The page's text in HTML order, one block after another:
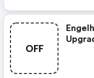
De/
Der
OFF